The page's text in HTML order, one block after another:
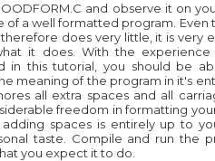
and observe it on
of a well formatted program. Even
does very little, it is very
it does. With the experience
in this tutorial, you should be
meaning of the program in it's
all extra spaces and all
freedom in formatting
spaces is entirely up to
taste. Compile and run the
you expect it to do.